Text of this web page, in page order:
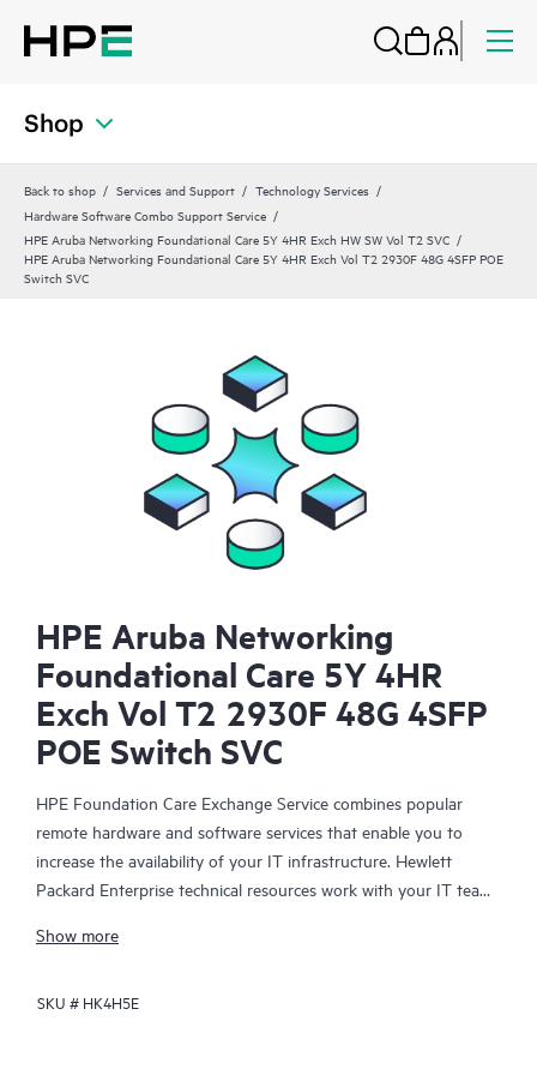
Shop
Back to shop Services and Support
Technology Services
Hardware Software Combo Support Service
HPE Aruba Networking Foundational Care 5Y 4HR Exch HW SW Vol T2 SVC
HPE Aruba Networking Foundational Care 5Y 4HR Exch Vol T2 2930F 48G 4SFP POE
Switch SVC
HPE Aruba Networking
Foundational Care 5Y 4HR
Exch Vol T2 2930F 48G 4SFP
POE Switch SVC
HPE Foundation Care Exchange Service combines popular
remote hardware and software services that enable you to
increase the availability of your IT infrastructure. Hewlett
Packard Enterprise technical resources work with your IT team
your HPE products.
Hardware exchange offers a reliable and fast parts exchange
Show more
SKU # HK4H5E